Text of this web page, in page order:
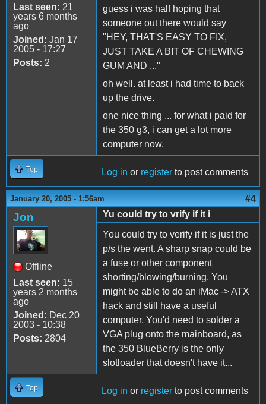
Last seen: 21
years 6 months
ago
Joined: Jan 17
2005 - 17:27
Posts: 2
guess i was half hoping that
someone out there would say
"HEY, THAT'S EASY TO FIX,
JUST TAKE A BIT OF CHEWING
GUM AND ..."
oh well. at least i had time to back
up the drive.
one nice thing ... for what i paid for
the 350 g3, i can get a lot more
computer now.
Top Log in or register to post comments
January 20, 2005 - 1:56am #4
Jon
Offline
Last seen: 15
years 2 months
ago
Joined: Dec 20
2003 - 10:38
Posts: 2804
Yu could try to vrify if it i
You could try to verify if it is just the
p/s the went. A sharp snap could be
a fuse or other component
shorting/blowing/burning. You
might be able to do an iMac -> ATX
hack and still have a useful
computer. You'd need to solder a
VGA plug onto the mainboard, as
the 350 BlueBerry is the only
slotloader that doesn't have it...
Top Log in or register to post comments